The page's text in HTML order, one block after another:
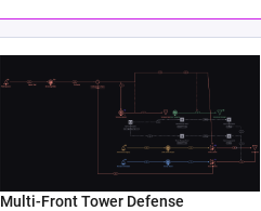
Multi-Front Tower Defense